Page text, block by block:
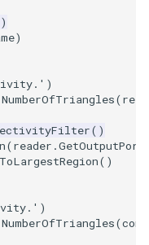
QuadraticTetraDemo
WriteSTL
KochanekSpline
SparseArray
Glyph3DMapper
WarpCombustor
)
)
NumberOfTriangles(
()
(reader .GetOutputPort
()
)
NumberOfTriangles(